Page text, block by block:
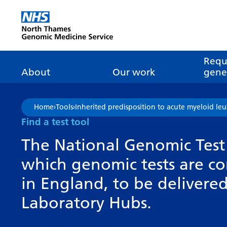
Go Home
About
About genomics
What is
How is
About the Genomic
Our GLH
Our GMSA
Meet the team
Clinical genetics
Our work
GLH
Pathway transformation
Networks of Excellence
Mainstreaming
Our successes
Research
FAQs
Home›Tools›Inherited predisposition to acute myeloid
Find a test tool
The National Genomic
which genomic tests are
in England, to be
Laboratory Hubs.